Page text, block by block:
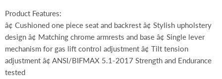
Product Features:
â¢ Cushioned one piece seat and backrest â¢ Stylish upholstery
design â¢ Matching chrome armrests and base â¢ Single lever
mechanism for gas lift control adjustment â¢ Tilt tension
adjustment â¢ ANSI/BIFMAX 5.1-2017 Strength and Endurance
tested